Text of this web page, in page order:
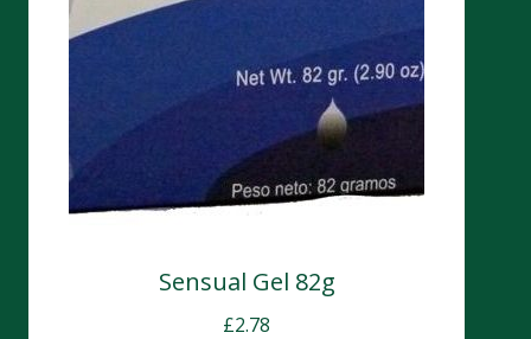
Sensual Gel 82g
£2.78